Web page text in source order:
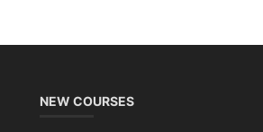
NEW COURSES